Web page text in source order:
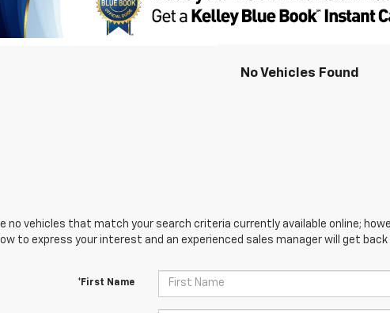
No Vehicles Found
no vehicles that match your search criteria currently available online;
to express your interest and an experienced sales manager will get back
*First Name